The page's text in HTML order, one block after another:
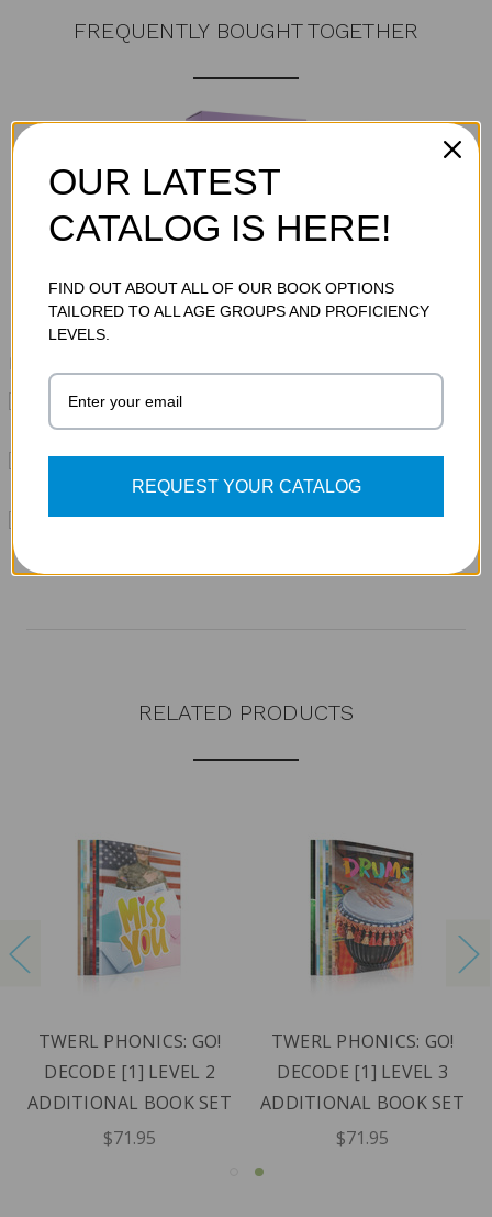
FREQUENTLY BOUGHT TOGETHER
Total Price:
$857.85
ADD TO CART
This Item:TwERL Phonics: GO! Decode [1]
Audiobook Set (Thumb Drive) MSRP: $85.95
TwERL Phonics: GO! Decode [1] Print MSRP:
TwERL Phonics: GO! Decode [1] Level 1 Additional
RELATED PRODUCTS
TWERL PHONICS: GO!
DECODE [1] LEVEL 2
ADDITIONAL BOOK SET
$71.95
TWERL PHONICS: GO!
DECODE [1] LEVEL 3
ADDITIONAL BOOK SET
$71.95
OUR LATEST
CATALOG IS HERE!
FIND OUT ABOUT ALL OF OUR BOOK OPTIONS
TAILORED TO ALL AGE GROUPS AND PROFICIENCY
LEVELS.
REQUEST YOUR CATALOG